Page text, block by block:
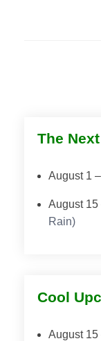
The
August 1 –
August 15
Rain)
Cool
August 15